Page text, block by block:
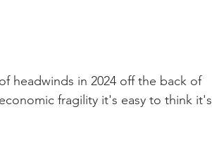
headwinds in 2024 off the back of
fragility it's easy to think it's